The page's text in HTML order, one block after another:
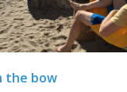
the bow